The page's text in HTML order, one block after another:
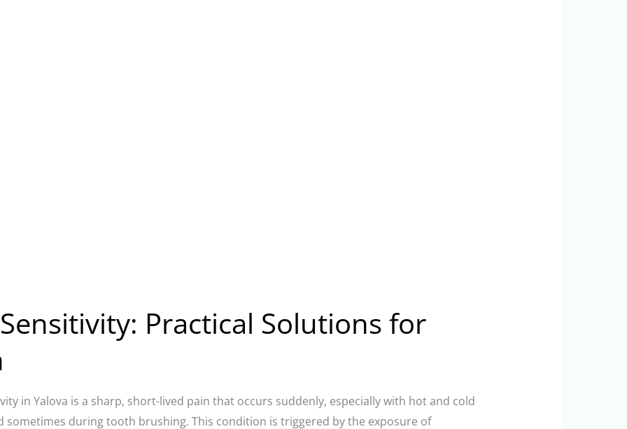
Practical Solutions for
in Yalova is a sharp, short-lived pain that occurs suddenly, especially with hot and cold
sometimes during tooth brushing. This condition is triggered by the exposure of